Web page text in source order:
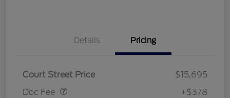
Details Pricing
Court Street Price
$15,695
Doc Fee
Doc Fee $378
+$378